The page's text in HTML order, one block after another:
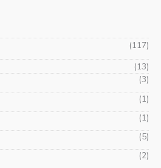
(117)
(13)
(3)
(1)
(1)
(5)
(2)